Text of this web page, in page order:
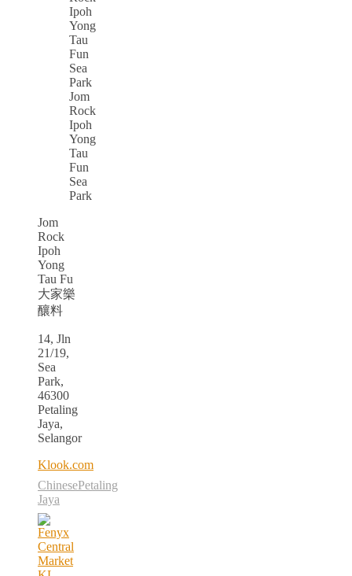
Jom
Rock
Ipoh
Yong
Tau
Fun
Sea
Park
Jom
Rock
Ipoh
Yong
Tau Fu
大家樂
釀料
14, Jln
21/19,
Sea
Park,
46300
Petaling
Jaya,
Selangor
Klook.com
ChinesePetaling
Jaya